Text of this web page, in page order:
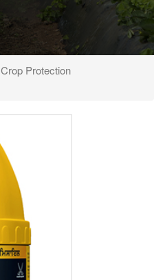
Crop Protection